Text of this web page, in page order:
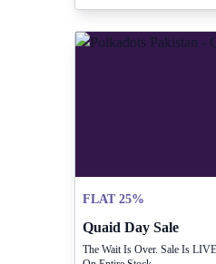
FLAT 25%
Quaid Day Sale
The Wait Is Over. Sale Is